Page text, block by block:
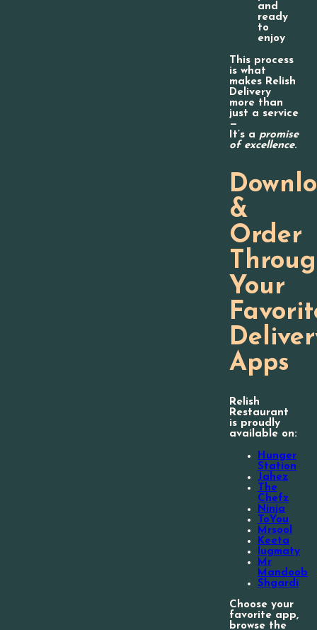
and
ready
to
enjoy
This process
is what
makes Relish
Delivery
more than
just a service
—
It’s a promise
of excellence.
&
Order
Your
Apps
Relish
Restaurant
is proudly
available on:
Hunger
Station
Jahez
The
Chefz
Ninja
ToYou
Mrsool
Keeta
lugmaty
Mr
Mandoob
Shgardi
Choose your
favorite app,
browse the